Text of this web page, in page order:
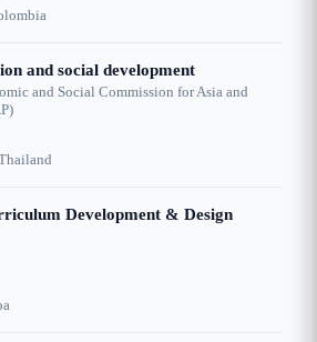
and social development
and Social Commission for Asia and
Development & Design